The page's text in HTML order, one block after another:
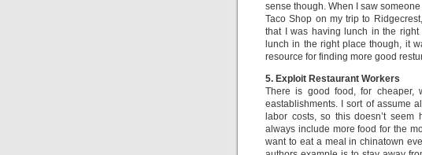
sense though. When I saw
Taco Shop on my trip to
that I was having lunch in the
lunch in the right place though, it
resource for finding more good
5. Exploit Restaurant Workers
There is good food, for cheaper,
eastablishments. I sort of assume
labor costs, so this doesn’t
always include more food for the
want to eat a meal in chinatown